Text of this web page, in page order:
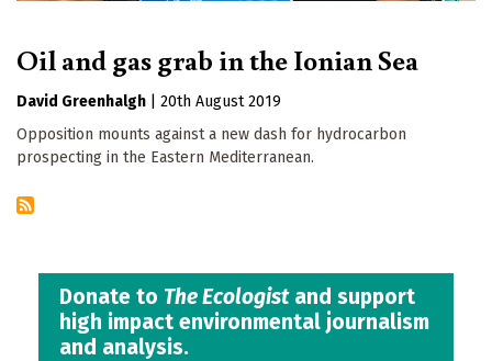
Oil and gas grab in the Ionian Sea
David Greenhalgh
20th August 2019
Opposition mounts against a new dash for hydrocarbon
prospecting in the Eastern Mediterranean.
Donate to The Ecologistand support
high impact environmental journalism
and analysis.